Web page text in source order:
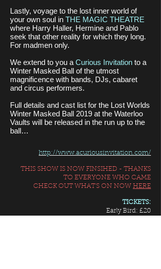
Lastly, voyage to the lost inner world of
your own soul in THE MAGIC THEATRE
where Harry Haller, Hermine and Pablo
seek that other reality for which they long.
For madmen only.
We extend to you a Curious Invitation to a
Winter Masked Ball of the utmost
magnificence with bands, DJs, cabaret
and circus performers.
Full details and cast list for the Lost Worlds
Winter Masked Ball 2019 at the Waterloo
Vaults will be released in the run up to the
ball…
http://www.acuriousinvitation.com/
THIS SHOW IS NOW FINSIHED - THANKS
TO EVERYONE WHO CAME
CHECK OUT WHAT'S ON NOW HERE
TICKETS:
Early Bird: £20